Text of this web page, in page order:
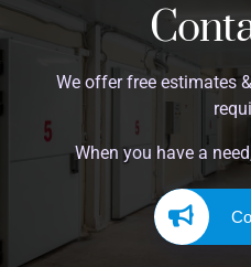
We offer free estimates
When you have a